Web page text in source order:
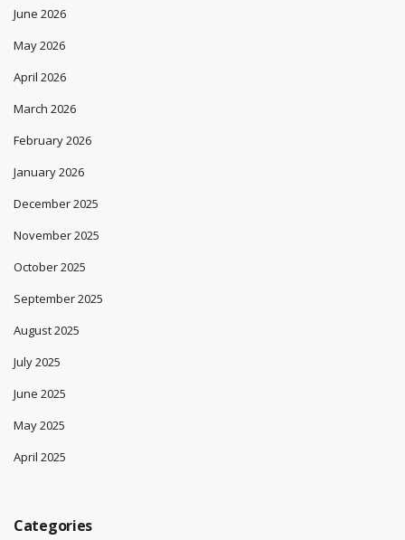
June 2026
May 2026
April 2026
March 2026
February 2026
January 2026
December 2025
November 2025
October 2025
September 2025
August 2025
July 2025
June 2025
May 2025
April 2025
Categories